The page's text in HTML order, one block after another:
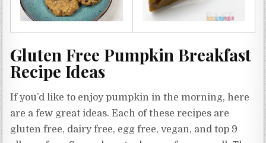
Gluten Free Pumpkin Breakfast
Recipe Ideas
If you’d like to enjoy pumpkin in the morning, here
are a few great ideas. Each of these recipes are
gluten free, dairy free, egg free, vegan, and top 9